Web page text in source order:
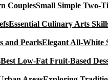
Small Simple Two-
Essential Culinary Arts
Elegant All-White
Best Low-Fat Fruit-Based